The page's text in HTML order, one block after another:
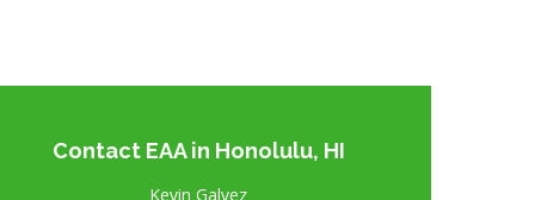
Contact EAA in Honolulu, HI
Kevin Galvez